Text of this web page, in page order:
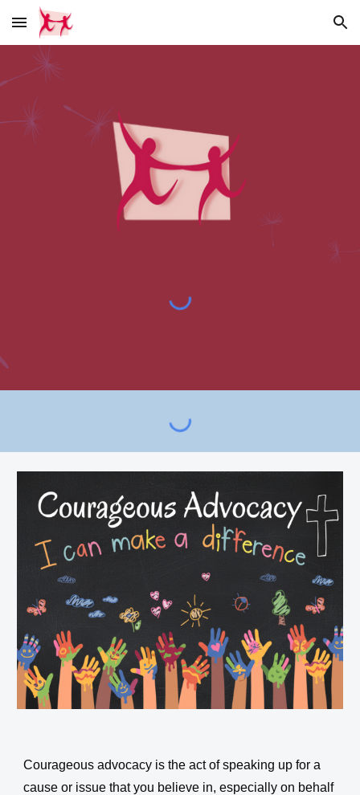
Skip to main content Skip to navigation
Courageous advocacy is the act of speaking up for a
cause or issue that you believe in, especially on behalf